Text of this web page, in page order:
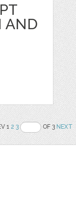
AND
12 3 OF 3NEXT